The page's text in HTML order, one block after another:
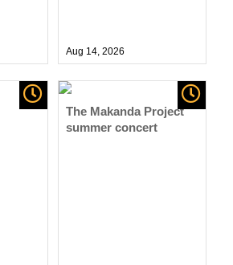
Aug 14, 2026
The Makanda Project
summer concert